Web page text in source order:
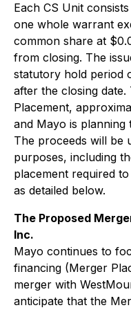
Each CS Unit
one whole warrant
common share at
from closing. The
statutory hold period
after the closing
Placement,
and Mayo is planning
The proceeds will be
purposes, including
placement required
as detailed below.
The Proposed
Inc.
Mayo continues to
financing (Merger
merger with
anticipate that the